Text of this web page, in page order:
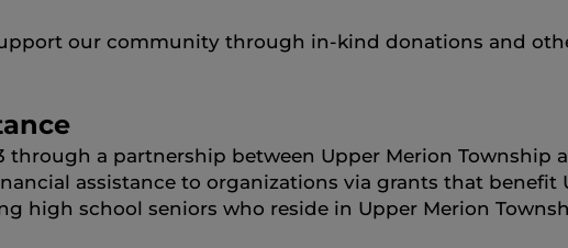
our community through in-kind donations and
through a partnership between Upper Merion Township
assistance to organizations via grants that benefit
high school seniors who reside in Upper Merion